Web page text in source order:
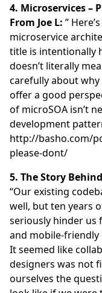
4. Microservices –
From Joe L: ”
microservice
title is intentionally
doesn’t literally
carefully about why
offer a good
of microSOA isn’t
development
http://basho.com/
please-dont/
5. The Story
“Our existing
well, but ten years
seriously hinder us
and mobile-friendly
It seemed like
designers was not
ourselves the